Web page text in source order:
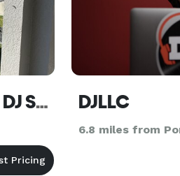
One Step Beyond Events -- DJ Services DJLLC
6.8 miles from